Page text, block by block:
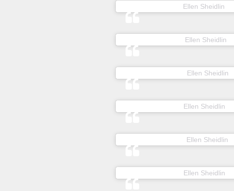
Ellen Sheidlin
Ellen Sheidlin
Ellen Sheidlin
Ellen Sheidlin
Ellen Sheidlin
Ellen Sheidlin